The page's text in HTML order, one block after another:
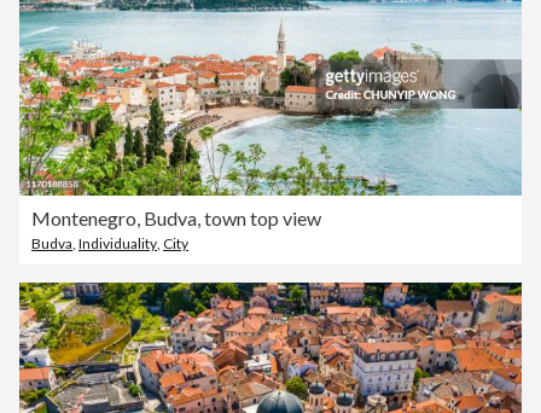
Montenegro, Budva, town top view
Budva, Individuality, City